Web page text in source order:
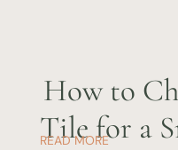
How to
Tile for a
READ MORE